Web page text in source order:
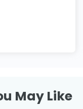
May Like